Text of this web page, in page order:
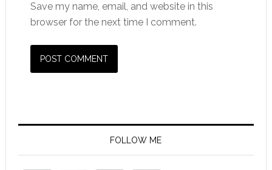
Save my name, email, and website in this
browser for the next time I comment.
FOLLOW ME